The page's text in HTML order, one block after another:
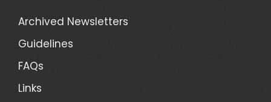
Archived Newsletters
Guidelines
FAQs
Links